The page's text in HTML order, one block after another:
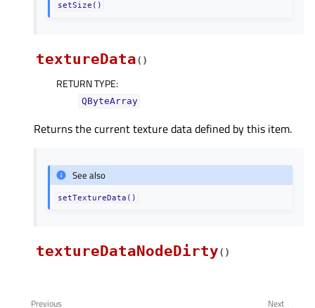
setSize()
textureData( )
RETURN TYPE:
QByteArray
Returns the current texture data defined by this item.
See also
setTextureData()
textureDataNodeDirty( )
Next
Previous